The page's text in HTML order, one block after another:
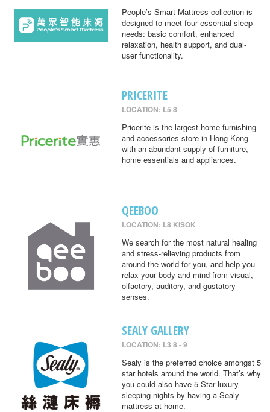
People’s Smart Mattress collection is
designed to meet four essential sleep
needs: basic comfort, enhanced
relaxation, health support, and dual-
user functionality.
PRICERITE
LOCATION: L5 8
Pricerite is the largest home furnishing
and accessories store in Hong Kong
with an abundant supply of furniture,
home essentials and appliances.
QEEBOO
LOCATION: L8 KISOK
We search for the most natural healing
and stress-relieving products from
around the world for you, and help you
relax your body and mind from visual,
olfactory, auditory, and gustatory
senses.
SEALY GALLERY
LOCATION: L3 8 - 9
Sealy is the preferred choice amongst 5
star hotels around the world. That’s why
you could also have 5-Star luxury
sleeping nights by having a Sealy
mattress at home.